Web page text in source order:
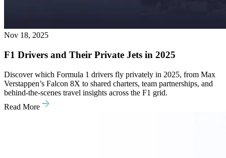
Nov 18, 2025
F1 Drivers and Their Private Jets in 2025
Discover which Formula 1 drivers fly privately in 2025, from Max
Verstappen’s Falcon 8X to shared charters, team partnerships, and
behind-the-scenes travel insights across the F1 grid.
Read More